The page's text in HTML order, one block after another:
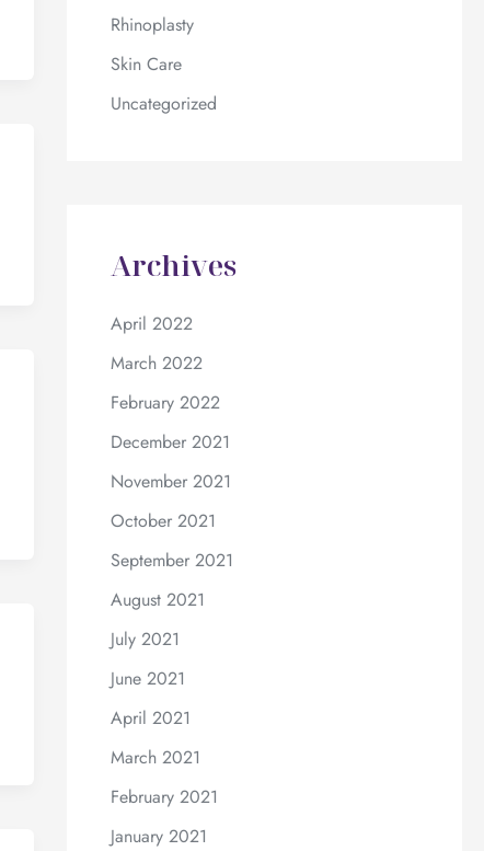
Rhinoplasty
Skin Care
Uncategorized
Archives
April 2022
March 2022
February 2022
December 2021
November 2021
October 2021
September 2021
August 2021
July 2021
June 2021
April 2021
March 2021
February 2021
January 2021